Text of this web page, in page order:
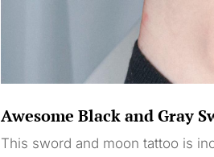
Awesome Black and Gray
This sword and moon tattoo is